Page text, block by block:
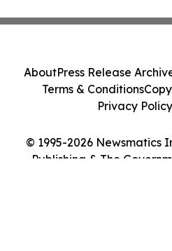
© 1995-2026 Newsmatics
Publishing & The
AboutPress Release
Terms & Conditions
Privacy Policy